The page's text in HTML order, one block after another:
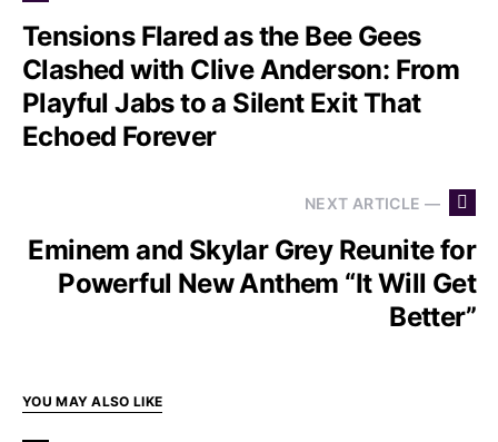
Tensions Flared as the Bee Gees
Clashed with Clive Anderson: From
Playful Jabs to a Silent Exit That
Echoed Forever
NEXT ARTICLE —
Eminem and Skylar Grey Reunite for
Powerful New Anthem “It Will Get
Better”
YOU MAY ALSO LIKE